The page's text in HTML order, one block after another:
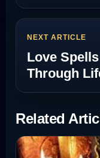
NEXT ARTICLE
Love
Through
Related